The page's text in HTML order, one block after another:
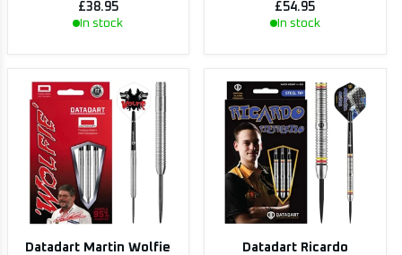
£38.95
In stock
£54.95
In stock
Datadart Martin Wolfie
Datadart Ricardo